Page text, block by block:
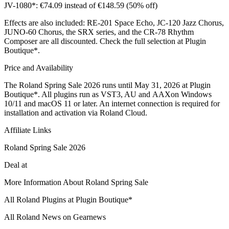
JV-1080*: €74.09 instead of €148.59 (50% off)
Effects are also included: RE-201 Space Echo, JC-120 Jazz Chorus,
JUNO-60 Chorus, the SRX series, and the CR-78 Rhythm
Composer are all discounted. Check the full selection at Plugin
Boutique*.
Price and Availability
The Roland Spring Sale 2026 runs until May 31, 2026 at Plugin
Boutique*. All plugins run as VST3, AU and AAXon Windows
10/11 and macOS 11 or later. An internet connection is required for
installation and activation via Roland Cloud.
Affiliate Links
Roland Spring Sale 2026
Deal at
More Information About Roland Spring Sale
All Roland Plugins at Plugin Boutique*
All Roland News on Gearnews